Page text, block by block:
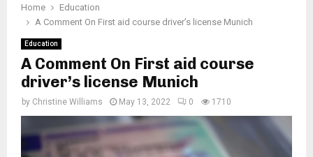
Home
Education
A Comment On First aid course driver’s license Munich
Education
A Comment On First aid course
driver’s license Munich
by Christine Williams May 13, 2022 0 1710